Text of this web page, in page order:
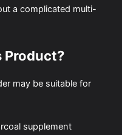
a complicated multi-
Product?
may be suitable for
supplement